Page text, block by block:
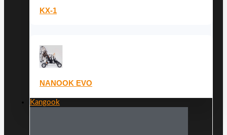
KX-1
NANOOK EVO
Kangook